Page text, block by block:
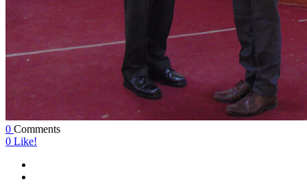
0 Comments
0 Like!